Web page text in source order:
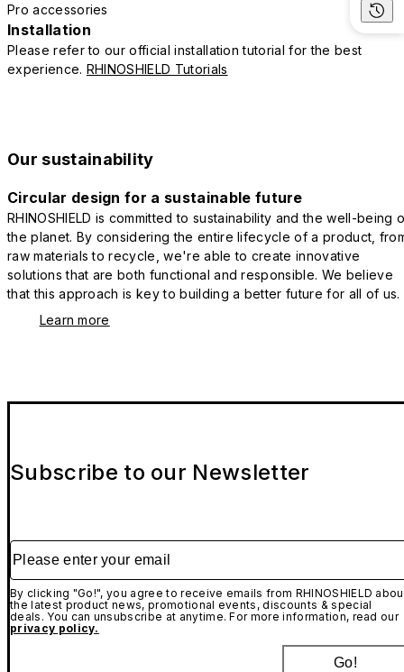
Pro accessories
Installation
Please refer to our official installation tutorial for the best
experience. RHINOSHIELD Tutorials
Our sustainability
Circular design for a sustainable future
RHINOSHIELD is committed to sustainability and the well-being
the planet. By considering the entire lifecycle of a product,
raw materials to recycle, we're able to create innovative
solutions that are both functional and responsible. We believe
that this approach is key to building a better future for all of us.
Learn more
Subscribe to our Newsletter
Please enter your email
By clicking "Go!", you agree to receive emails from RHINOSHIELD
the latest product news, promotional events, discounts & special
deals. You can unsubscribe at anytime. For more information, read our
privacy policy.
Go!